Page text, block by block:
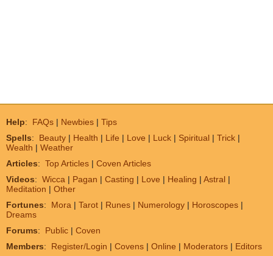
Help: FAQs | Newbies | Tips
Spells: Beauty | Health | Life | Love | Luck | Spiritual | Trick |
Wealth | Weather
Articles: Top Articles | Coven Articles
Videos: Wicca | Pagan | Casting | Love | Healing | Astral |
Meditation | Other
Fortunes: Mora | Tarot | Runes | Numerology | Horoscopes |
Dreams
Forums: Public | Coven
Members: Register/Login | Covens | Online | Moderators | Editors